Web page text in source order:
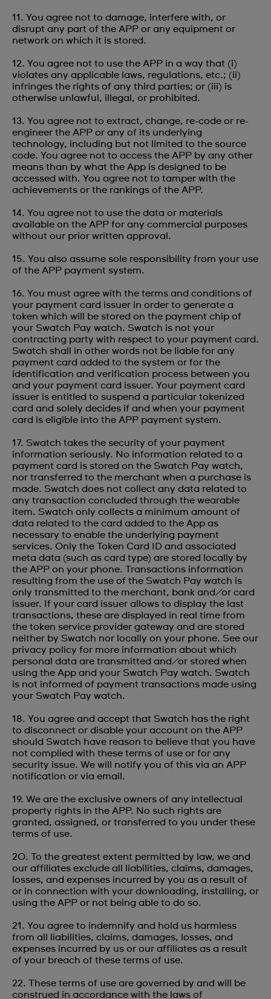
11. You agree not to damage, interfere with, or
disrupt any part of the APP or any equipment or
network on which it is stored.
12. You agree not to use the APP in a way that (i)
violates any applicable laws, regulations, etc.; (ii)
infringes the rights of any third parties; or (iii) is
otherwise unlawful, illegal, or prohibited.
13. You agree not to extract, change, re-code or re-
engineer the APP or any of its underlying
technology, including but not limited to the source
code. You agree not to access the APP by any other
means than by what the App is designed to be
accessed with. You agree not to tamper with the
achievements or the rankings of the APP.
14. You agree not to use the data or materials
available on the APP for any commercial purposes
without our prior written approval.
15. You also assume sole responsibility from your use
of the APP payment system.
16. You must agree with the terms and conditions of
your payment card issuer in order to generate a
token which will be stored on the payment chip of
your Swatch Pay watch. Swatch is not your
contracting party with respect to your payment card.
Swatch shall in other words not be liable for any
payment card added to the system or for the
identification and verification process between you
and your payment card issuer. Your payment card
issuer is entitled to suspend a particular tokenized
card and solely decides if and when your payment
card is eligible into the APP payment system.
17. Swatch takes the security of your payment
information seriously. No information related to a
payment card is stored on the Swatch Pay watch,
nor transferred to the merchant when a purchase is
made. Swatch does not collect any data related to
any transaction concluded through the wearable
item. Swatch only collects a minimum amount of
data related to the card added to the App as
necessary to enable the underlying payment
services. Only the Token Card ID and associated
meta data (such as card type) are stored locally by
the APP on your phone. Transactions information
resulting from the use of the Swatch Pay watch is
only transmitted to the merchant, bank and/or card
issuer. If your card issuer allows to display the last
transactions, these are displayed in real time from
the token service provider gateway and are stored
neither by Swatch nor locally on your phone. See our
privacy policy for more information about which
personal data are transmitted and/or stored when
using the App and your Swatch Pay watch. Swatch
is not informed of payment transactions made using
your Swatch Pay watch.
18. You agree and accept that Swatch has the right
to disconnect or disable your account on the APP
should Swatch have reason to believe that you have
not complied with these terms of use or for any
security issue. We will notify you of this via an APP
notification or via email.
19. We are the exclusive owners of any intellectual
property rights in the APP. No such rights are
granted, assigned, or transferred to you under these
terms of use.
20. To the greatest extent permitted by law, we and
our affiliates exclude all liabilities, claims, damages,
losses, and expenses incurred by you as a result of
or in connection with your downloading, installing, or
using the APP or not being able to do so.
21. You agree to indemnify and hold us harmless
from all liabilities, claims, damages, losses, and
expenses incurred by us or our affiliates as a result
of your breach of these terms of use.
22. These terms of use are governed by and will be
construed in accordance with the laws of